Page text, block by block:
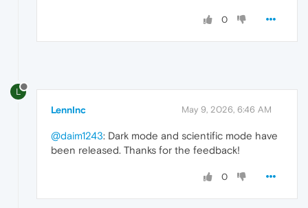
0
L
LennInc May 9, 2026, 6:46 AM
@daim1243: Dark mode and scientific mode have
been released. Thanks for the feedback!
0